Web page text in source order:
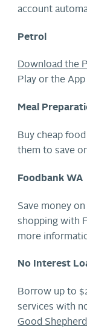
account
Petrol
Download the
Play or the
Meal
Buy cheap
them to save
Foodbank WA
Save money
shopping with
more
No Interest
Borrow up to
services with
Good